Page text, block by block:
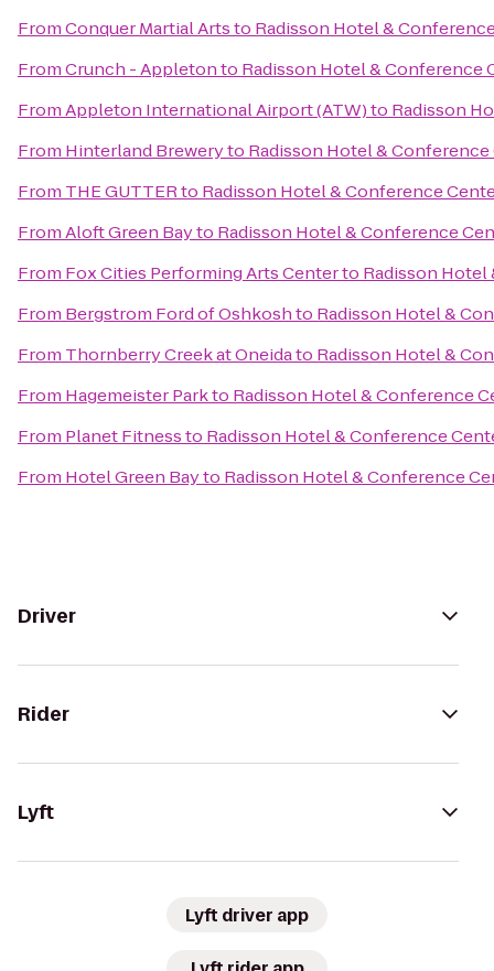
FromConquer Martial Artsto Radisson Hotel &
FromCrunch - Appletonto Radisson Hotel & Conference
FromAppleton International Airport (ATW)to Radisson
From Hinterland Breweryto Radisson Hotel &
From THE GUTTERto Radisson Hotel & Conference
FromAloft Green Bayto Radisson Hotel & Conference
From Fox Cities Performing Arts Centerto Radisson Hotel
From Bergstrom Ford of Oshkoshto Radisson Hotel &
From Thornberry Creek at Oneidato Radisson Hotel &
From Hagemeister Parkto Radisson Hotel & Conference
From Planet Fitnessto Radisson Hotel & Conference
From Hotel Green Bayto Radisson Hotel & Conference
Driver
Rider
Lyft
Lyft driver app